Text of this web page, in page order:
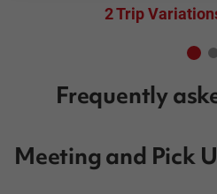
2 Trip
Frequently
Meeting and Pick